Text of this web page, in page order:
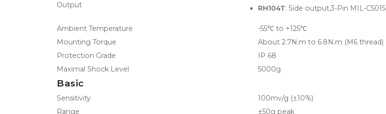
Output
RH104T: Side output,3-Pin MIL-C5015
Ambient Temperature
-55℃ to +125℃
Mounting Torque
About 2.7N.m to 6.8N.m (M6 thread)
Protection Grade
IP 68
Maximal Shock Level
5000g
Basic
Sensitivity
100mv/g (±10%)
Range
±50g peak